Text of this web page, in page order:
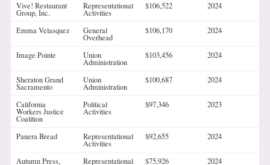
Vive! Restaurant
Group, Inc.
Representational
Activities
$106,522 2024
Emma Velasquez General
Overhead
$106,170 2024
Image Pointe Union
Administration
$103,456 2024
Sheraton Grand
Sacramento
Union
Administration
$100,687 2024
California
Workers Justice
Coalition
Political
Activities
$97,346 2023
Panera Bread Representational
Activities
$92,655 2024
Autumn Press, Representational $75,926 2024